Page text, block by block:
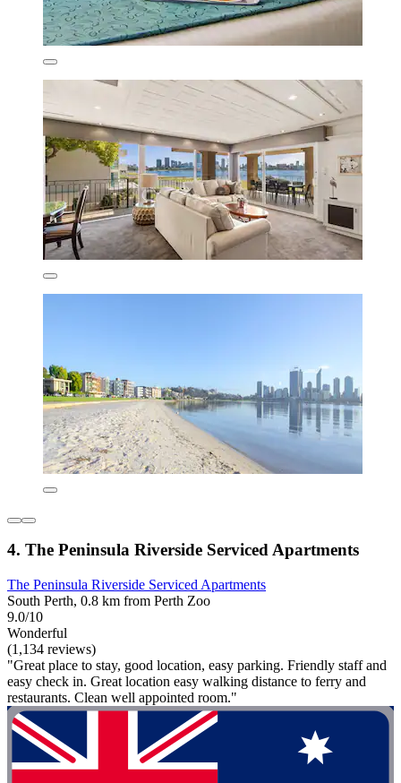
4. The Peninsula Riverside Serviced Apartments
The Peninsula Riverside Serviced Apartments
South Perth, 0.8 km from Perth Zoo
9.0/10
Wonderful
(1,134 reviews)
"Great place to stay, good location, easy parking. Friendly staff and
easy check in. Great location easy walking distance to ferry and
restaurants. Clean well appointed room."